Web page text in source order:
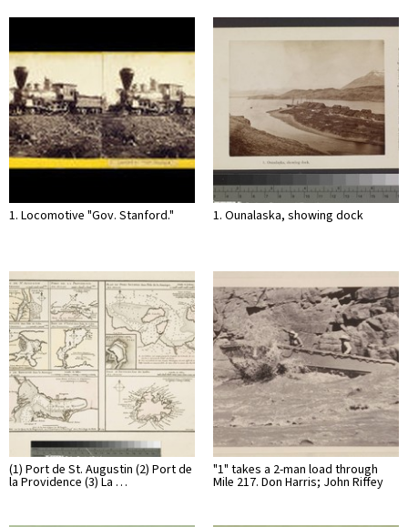
1. Locomotive "Gov. Stanford." 1. Ounalaska, showing dock
(1) Port de St. Augustin (2) Port de
la Providence (3) La …
"1" takes a 2-man load through
Mile 217. Don Harris; John Riffey